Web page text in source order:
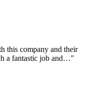
this company and their
a fantastic job and…"